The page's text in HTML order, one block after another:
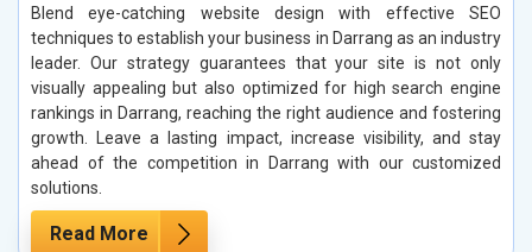
Blend eye-catching website design with effective SEO
techniques to establish your business in Darrang as an industry
leader. Our strategy guarantees that your site is not only
visually appealing but also optimized for high search engine
rankings in Darrang, reaching the right audience and fostering
growth. Leave a lasting impact, increase visibility, and stay
ahead of the competition in Darrang with our customized
solutions.
Read More